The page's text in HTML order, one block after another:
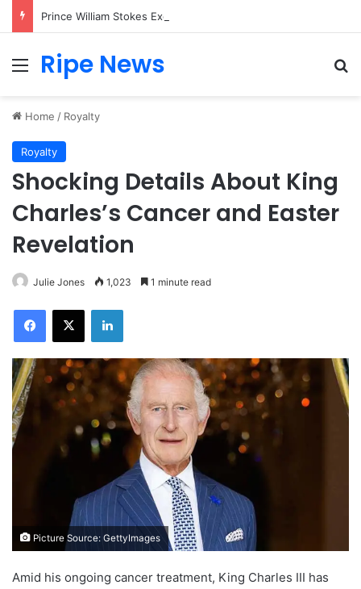
Menu
Ripe News
Home / Royalty
Royalty
Shocking Details About King
Charles’s Cancer and Easter
Revelation
Julie Jones 1,023 1 minute read
Facebook
X LinkedIn
Picture Source: GettyImages
Amid his ongoing cancer treatment, King Charles III has